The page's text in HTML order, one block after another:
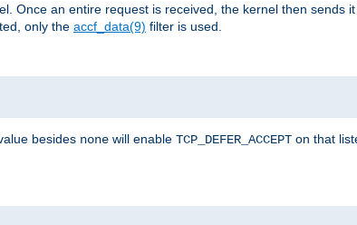
Once an entire request is received, the kernel then sends
only the accf_data(9) filter is used.
besides none will enable TCP_DEFER_ACCEPT on that